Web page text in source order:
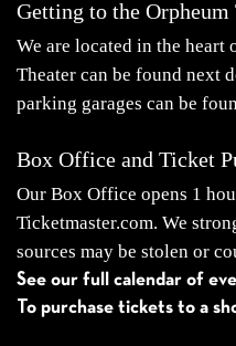
Getting to the Orpheum
We are located in the heart
Theater can be found next
parking garages can be
Box Office and Ticket
Our Box Office opens 1
Ticketmaster.com. We
sources may be stolen or
See our full calendar of
To purchase tickets to a